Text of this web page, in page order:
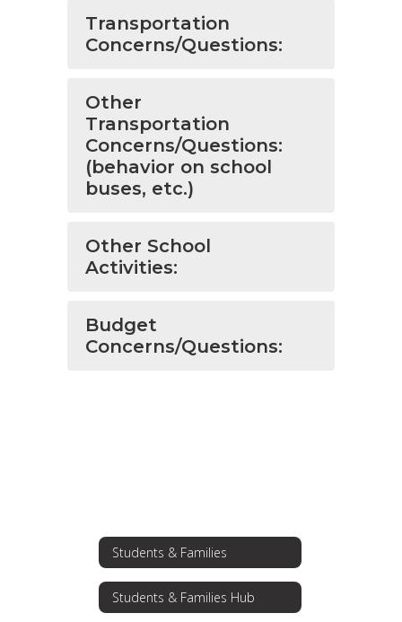
Transportation
Concerns/Questions:
Other
Transportation
Concerns/Questions:
(behavior on school
buses, etc.)
Other School
Activities:
Budget
Concerns/Questions:
Students & Families
Students & Families Hub